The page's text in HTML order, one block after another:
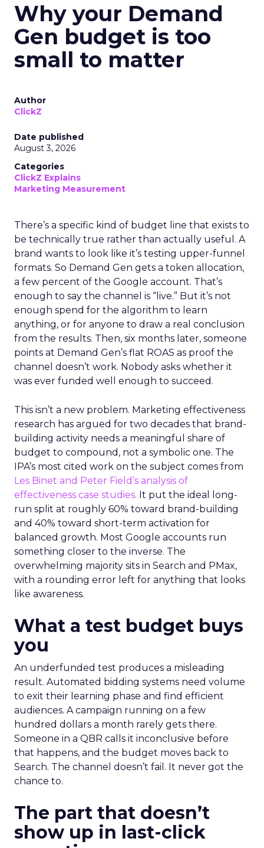
Why your Demand
Gen budget is too
small to matter
Author
ClickZ
Date published
August 3, 2026
Categories
ClickZ Explains
Marketing Measurement
There’s a specific kind of budget line that exists to
be technically true rather than actually useful. A
brand wants to look like it’s testing upper-funnel
formats. So Demand Gen gets a token allocation,
a few percent of the Google account. That’s
enough to say the channel is “live.” But it’s not
enough spend for the algorithm to learn
anything, or for anyone to draw a real conclusion
from the results. Then, six months later, someone
points at Demand Gen’s flat ROAS as proof the
channel doesn’t work. Nobody asks whether it
was ever funded well enough to succeed.
This isn’t a new problem. Marketing effectiveness
research has argued for two decades that brand-
building activity needs a meaningful share of
budget to compound, not a symbolic one. The
IPA’s most cited work on the subject comes from
Les Binet and Peter Field’s analysis of
effectiveness case studies. It put the ideal long-
run split at roughly 60% toward brand-building
and 40% toward short-term activation for
balanced growth. Most Google accounts run
something closer to the inverse. The
overwhelming majority sits in Search and PMax,
with a rounding error left for anything that looks
like awareness.
What a test budget buys
you
An underfunded test produces a misleading
result. Automated bidding systems need volume
to exit their learning phase and find efficient
audiences. A campaign running on a few
hundred dollars a month rarely gets there.
Someone in a QBR calls it inconclusive before
that happens, and the budget moves back to
Search. The channel doesn’t fail. It never got the
chance to.
The part that doesn’t
show up in last-click